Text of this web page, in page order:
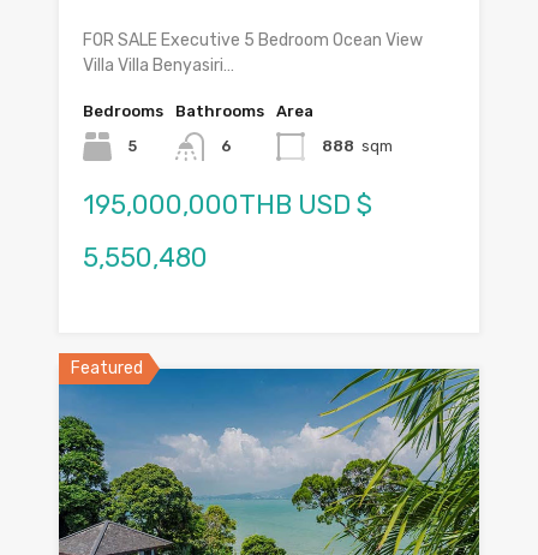
FOR SALE Executive 5 Bedroom Ocean View
Villa Villa Benyasiri…
Bedrooms
5
Bathrooms
6
Area
888 sqm
195,000,000THB USD $
5,550,480
Featured